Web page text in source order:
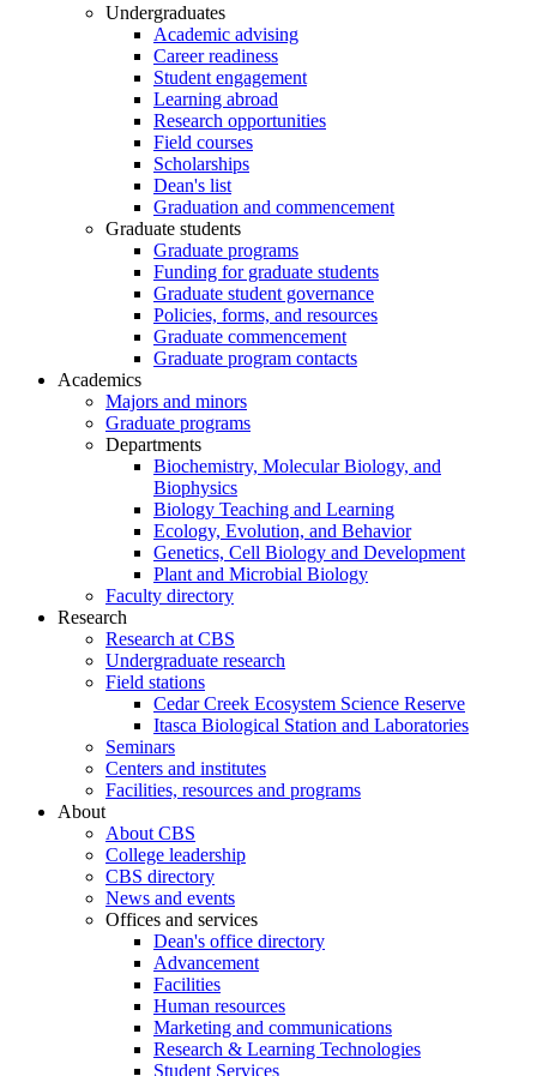
Undergraduates
Academic advising
Career readiness
Student engagement
Learning abroad
Research opportunities
Field courses
Scholarships
Dean's list
Graduation and commencement
Graduate students
Graduate programs
Funding for graduate students
Graduate student governance
Policies, forms, and resources
Graduate commencement
Graduate program contacts
Academics
Majors and minors
Graduate programs
Departments
Biochemistry, Molecular Biology, and
Biophysics
Biology Teaching and Learning
Ecology, Evolution, and Behavior
Genetics, Cell Biology and Development
Plant and Microbial Biology
Faculty directory
Research
Research at CBS
Undergraduate research
Field stations
Cedar Creek Ecosystem Science Reserve
Itasca Biological Station and Laboratories
Seminars
Centers and institutes
Facilities, resources and programs
About
About CBS
College leadership
CBS directory
News and events
Offices and services
Dean's office directory
Advancement
Facilities
Human resources
Marketing and communications
Research & Learning Technologies
Student Services